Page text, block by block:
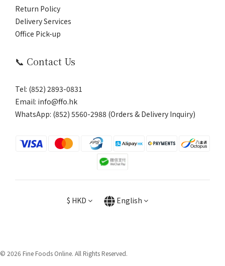
Return Policy
Delivery Services
Office Pick-up
📞 Contact Us
Tel: (852) 2893-0831
Email: info@ffo.hk
WhatsApp: (852) 5560-2988 (Orders & Delivery Inquiry)
$ HKD English
© 2026 Fine Foods Online. All Rights Reserved.